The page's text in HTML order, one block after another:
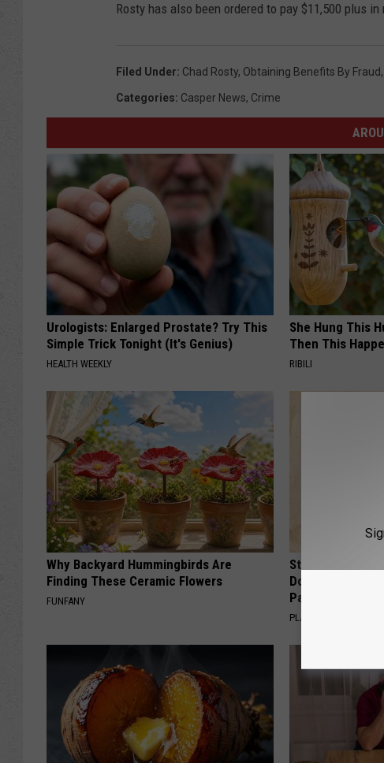
Rosty has also been ordered to pay $11,500 plus
Filed Under: Chad Rosty, Obtaining Benefits By Fraud,
Categories: Casper News, Crime
Urologists: Enlarged Prostate? Try This
Simple Trick Tonight (It's Genius)
HEALTH WEEKLY
She Hung This
Then This
RIBILI
Why Backyard Hummingbirds Are
Finding These Ceramic Flowers
FUNFANY
Stop Cooking
Doctors
Pans
PLATEFUL